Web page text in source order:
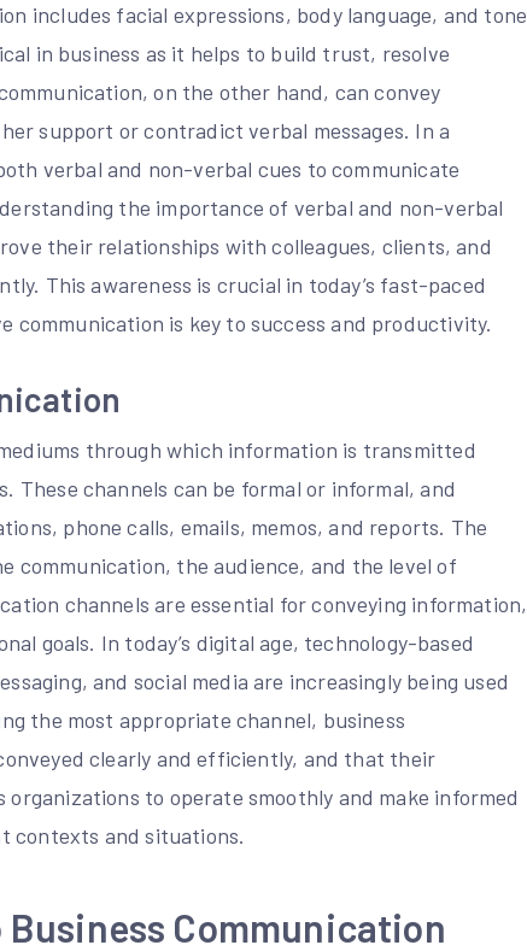
includes facial expressions, body language, and tone
in business as it helps to build trust, resolve
on the other hand, can convey
support or contradict verbal messages. In a
verbal and non-verbal cues to communicate
the importance of verbal and non-verbal
their relationships with colleagues, clients, and
This awareness is crucial in today’s fast-paced
communication is key to success and productivity.
through which information is transmitted
channels can be formal or informal, and
phone calls, emails, memos, and reports. The
communication, the audience, and the level of
channels are essential for conveying information,
goals. In today’s digital age, technology-based
and social media are increasingly being used
the most appropriate channel, business
clearly and efficiently, and that their
to operate smoothly and make informed
contexts and situations.
Communication